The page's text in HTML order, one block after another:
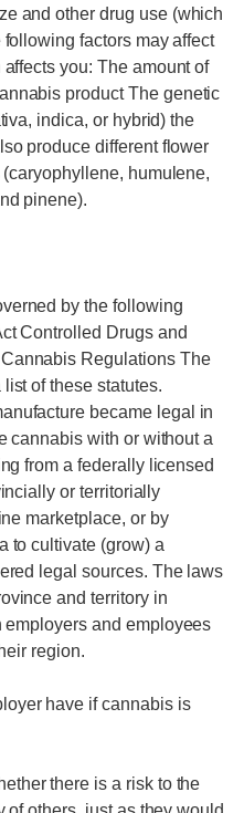
and other drug use (which
factors may affect
you: The amount of
product The genetic
indica, or hybrid) the
produce different flower
humulene,
pinene).
by the following
Controlled Drugs and
Regulations The
of these statutes.
became legal in
cannabis with or without a
from a federally licensed
or territorially
marketplace, or by
to cultivate (grow) a
legal sources. The laws
and territory in
and employees
region.
have if cannabis is
there is a risk to the